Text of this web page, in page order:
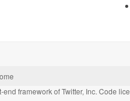
end framework of Twitter, Inc. Code